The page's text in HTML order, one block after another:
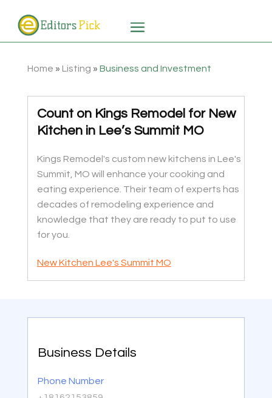
Home » Listing » Business and Investment
Count on Kings Remodel for New
Kitchen in Lee’s Summit MO
Kings Remodel's custom new kitchens in Lee's
Summit, MO will enhance your cooking and
eating experience. Their team of experts has
decades of remodeling experience and
knowledge that they are ready to put to use
for you.
New Kitchen Lee's Summit MO
Business Details
Phone Number